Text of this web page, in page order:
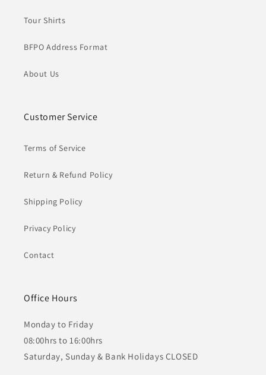
Tour Shirts
BFPO Address Format
About Us
Customer Service
Terms of Service
Return & Refund Policy
Shipping Policy
Privacy Policy
Contact
Office Hours
Monday to Friday
08:00hrs to 16:00hrs
Saturday, Sunday & Bank Holidays CLOSED